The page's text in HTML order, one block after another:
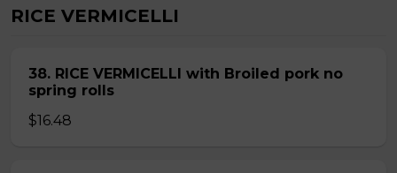
RICE VERMICELLI
38. RICE VERMICELLI with Broiled pork no
spring rolls
$16.48